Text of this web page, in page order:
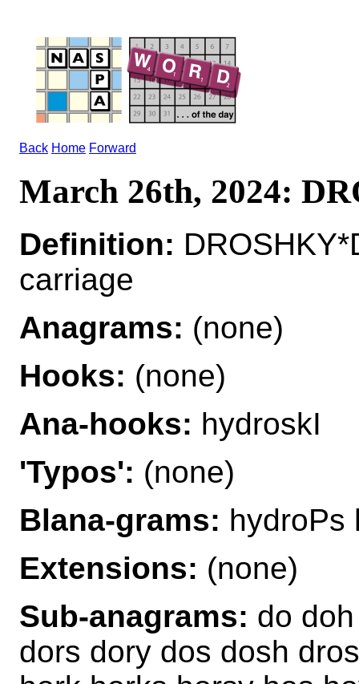
Back Home Forward
March 26th, 2024:
Definition:
carriage
Anagrams: (none)
Hooks: (none)
Ana-hooks: hydroskI
'Typos': (none)
Blana-grams: hydroPs
Extensions: (none)
Sub-anagrams: do
dors dory dos dosh